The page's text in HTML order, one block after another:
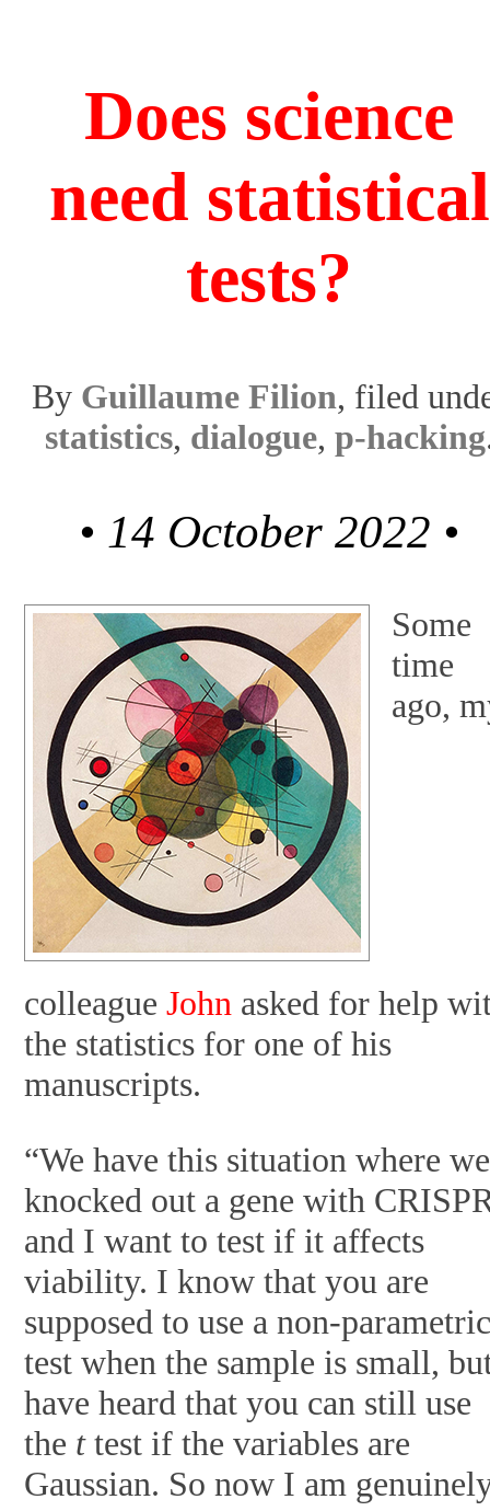
Does science
need statistical
tests?
By Guillaume Filion, filed
statistics, dialogue, p-hacking
• 14 October 2022 •
Some
time
ago,
colleagueJohn asked for help
the statistics for one of his
manuscripts.
“We have this situation where we
knocked out a gene with
and I want to test if it affects
viability. I know that you are
supposed to use a non-
test when the sample is small,
have heard that you can still use
the ttest if the variables are
Gaussian. So now I am